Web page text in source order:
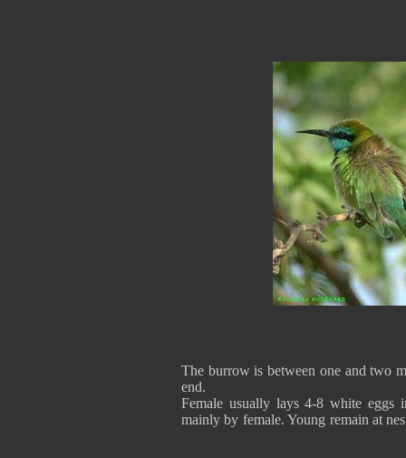
The burrow is between one and two
end.
Female usually lays 4-8 white eggs
mainly by female. Young remain at